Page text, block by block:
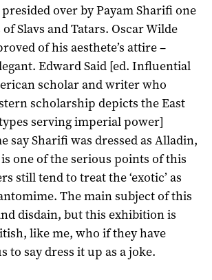
presided over by Payam Sharifi one
Slavs and Tatars. Oscar Wilde
of his aesthete’s attire –
Edward Said [ed. Influential
scholar and writer who
scholarship depicts the East
serving imperial power]
say Sharifi was dressed as Alladin,
one of the serious points of this
still tend to treat the ‘exotic’ as
The main subject of this
disdain, but this exhibition is
like me, who if they have
to say dress it up as a joke.